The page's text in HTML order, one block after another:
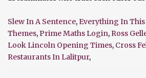
Slew In A Sentence, Everything In
Themes,Prime Maths Login, Ross
Look Lincoln Opening Times, Cross
Restaurants In Lalitpur,